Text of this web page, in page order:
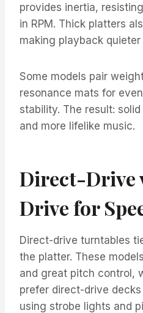
provides inertia,
in RPM. Thick platters
making playback quieter
Some models pair
resonance mats for
stability. The result:
and more lifelike music.
Direct-Drive
Drive for
Direct-drive turntables
the platter. These
and great pitch control,
prefer direct-drive
using strobe lights and